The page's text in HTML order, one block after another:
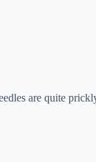
are quite